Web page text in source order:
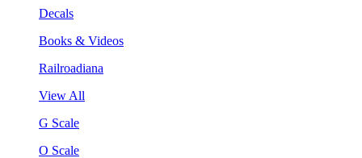
Decals
Books & Videos
Railroadiana
View All
G Scale
O Scale